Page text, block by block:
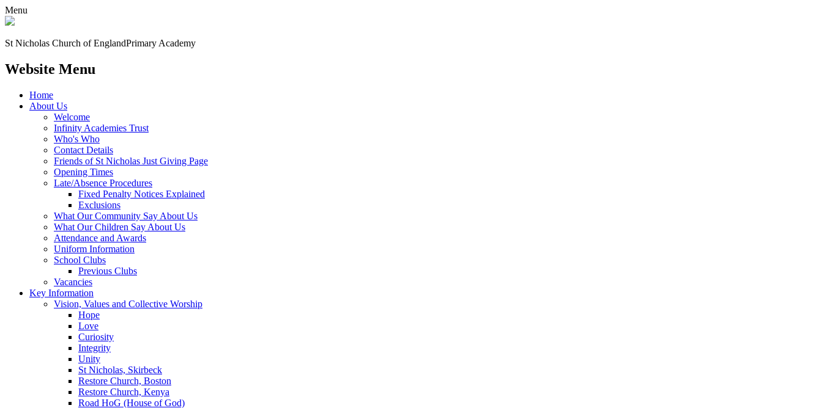
Menu
St Nicholas Church of EnglandPrimary Academy
Website Menu
Home
About Us
Welcome
Infinity Academies Trust
Who's Who
Contact Details
Friends of St Nicholas Just Giving Page
Opening Times
Late/Absence Procedures
Fixed Penalty Notices Explained
Exclusions
What Our Community Say About Us
What Our Children Say About Us
Attendance and Awards
Uniform Information
School Clubs
Previous Clubs
Vacancies
Key Information
Vision, Values and Collective Worship
Hope
Love
Curiosity
Integrity
Unity
St Nicholas, Skirbeck
Restore Church, Boston
Restore Church, Kenya
Road HoG (House of God)